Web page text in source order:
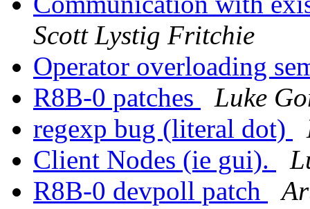
Scott Lystig Fritchie
Operator overloading
R8B-0 patches
Luke
regexp bug (literal dot)
Client Nodes (ie gui).
R8B-0 devpoll patch